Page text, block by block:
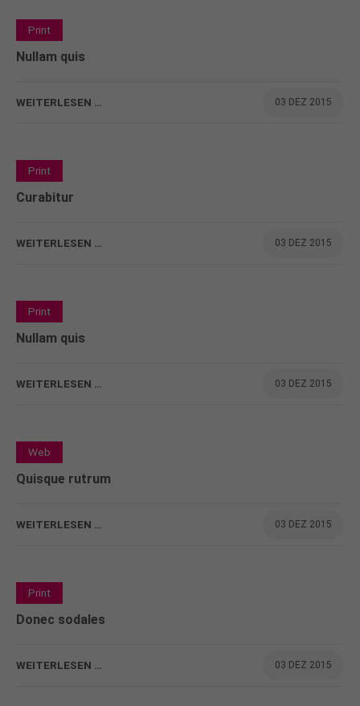
About us
adipiscing elit.
parturient montes, nascetur ridiculus mus. Donec
quam felis, ultricies nec.
0Print
Nullam quis
WEITERLESEN … 03 DEZ 2015
0Print
Curabitur
WEITERLESEN … 03 DEZ 2015
0Print
Nullam quis
WEITERLESEN … 03 DEZ 2015
0Web
Quisque rutrum
WEITERLESEN … 03 DEZ 2015
0Print
Donec sodales
WEITERLESEN … 03 DEZ 2015